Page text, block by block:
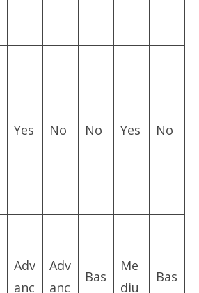
Yes No No Yes No
Adv
anc
Adv
anc
Bas
Me
diu
Bas